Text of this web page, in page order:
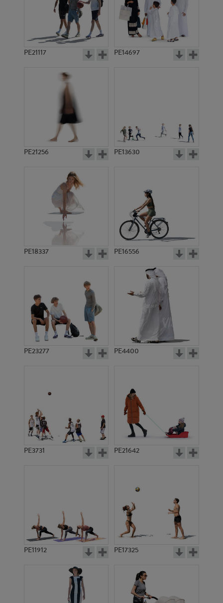
PE21117 PE14697
PE21256 PE13630
PE18337 PE16556
PE23277 PE4400
PE3731 PE21642
PE11912 PE17325